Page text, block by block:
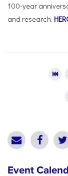
100-year
and research.
Event